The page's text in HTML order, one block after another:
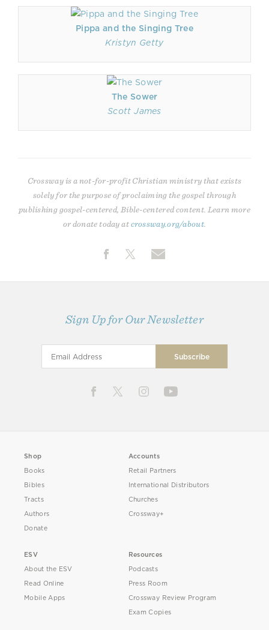
Pippa and the Singing Tree
Kristyn Getty
The Sower
Scott James
Crossway is a not-for-profit Christian ministry that exists
solely for the purpose of proclaiming the gospel through
publishing gospel-centered, Bible-centered content. Learn more
or donate today atcrossway.org/about
Sign Up for Our Newsletter
Shop
Books
Bibles
Tracts
Authors
Donate
Accounts
Retail Partners
International Distributors
Churches
Crossway+
ESV
About the ESV
Read Online
Mobile Apps
Resources
Podcasts
Press Room
Crossway Review Program
Exam Copies